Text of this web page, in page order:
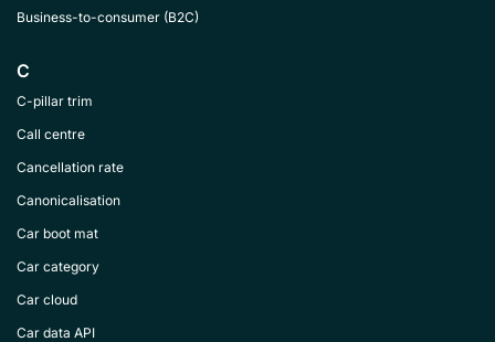
Business-to-consumer (B2C)
C
C-pillar trim
Call centre
Cancellation rate
Canonicalisation
Car boot mat
Car category
Car cloud
Car data API